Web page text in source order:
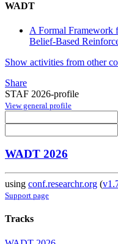
WADT
A Formal Framework
Belief-Based
Show activities from other
Share
STAF 2026-profile
View general profile
WADT 2026
using conf.researchr.org (
Support page
Tracks